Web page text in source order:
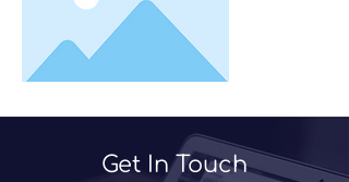
Get In Touch